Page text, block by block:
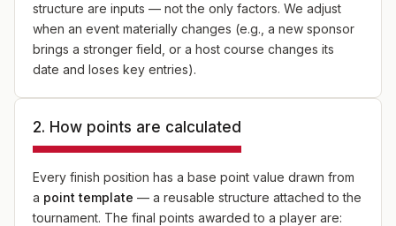
structure are inputs — not the only factors. We adjust
when an event materially changes (e.g., a new sponsor
brings a stronger field, or a host course changes its
date and loses key entries).
2. How points are calculated
Every finish position has a base point value drawn from
a point template — a reusable structure attached to the
tournament. The final points awarded to a player are: